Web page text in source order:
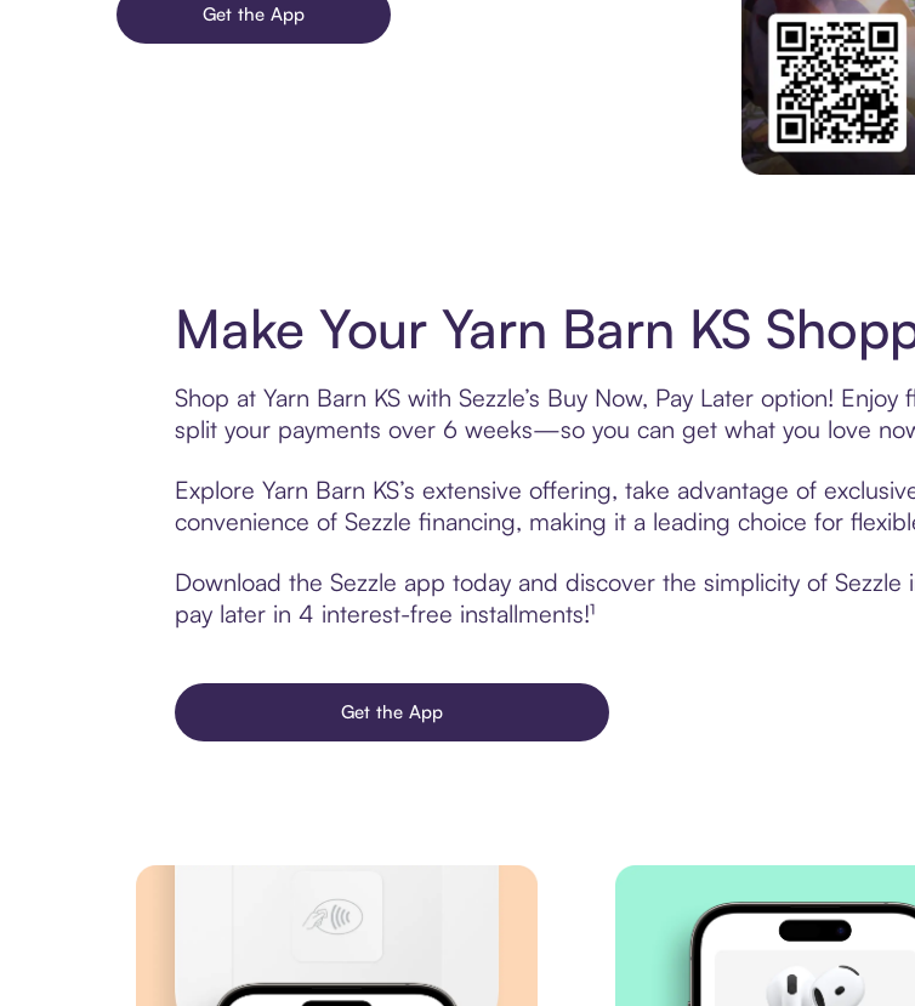
Get the App
Make Your Yarn Barn KS
Shop at Yarn Barn KS with Sezzle’s Buy Now, Pay Later option!
split your payments over 6 weeks—so you can get what you love
Explore Yarn Barn KS’s extensive offering, take advantage of
convenience of Sezzle financing, making it a leading choice for
Download the Sezzle app today and discover the simplicity of Sezzle
pay later in 4 interest-free installments!¹
Get the App